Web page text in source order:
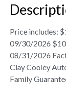
Price includes:
09/30/2026
08/31/2026
Clay Cooley
Family